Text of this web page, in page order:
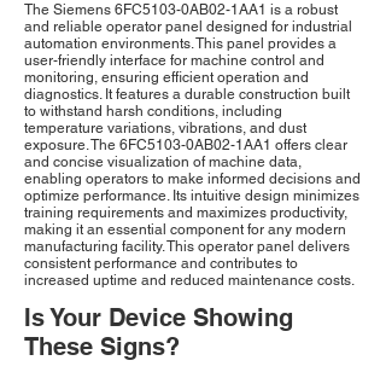
The Siemens 6FC5103-0AB02-1AA1 is a robust
and reliable operator panel designed for industrial
automation environments. This panel provides a
user-friendly interface for machine control and
monitoring, ensuring efficient operation and
diagnostics. It features a durable construction built
to withstand harsh conditions, including
temperature variations, vibrations, and dust
exposure. The 6FC5103-0AB02-1AA1 offers clear
and concise visualization of machine data,
enabling operators to make informed decisions and
optimize performance. Its intuitive design minimizes
training requirements and maximizes productivity,
making it an essential component for any modern
manufacturing facility. This operator panel delivers
consistent performance and contributes to
increased uptime and reduced maintenance costs.
Is Your Device Showing
These Signs?